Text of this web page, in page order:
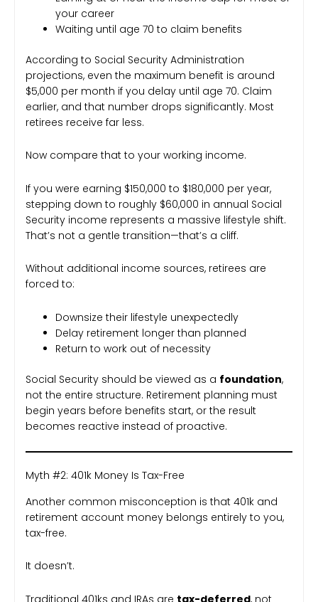
your career
Waiting until age 70 to claim benefits
According to Social Security Administration
projections, even the maximum benefit is around
$5,000 per month if you delay until age 70. Claim
earlier, and that number drops significantly. Most
retirees receive far less.
Now compare that to your working income.
If you were earning $150,000 to $180,000 per year,
stepping down to roughly $60,000 in annual Social
Security income represents a massive lifestyle shift.
That’s not a gentle transition—that’s a cliff.
Without additional income sources, retirees are
forced to:
Downsize their lifestyle unexpectedly
Delay retirement longer than planned
Return to work out of necessity
Social Security should be viewed as a foundation,
not the entire structure. Retirement planning must
begin years before benefits start, or the result
becomes reactive instead of proactive.
Myth #2: 401k Money Is Tax-Free
Another common misconception is that 401k and
retirement account money belongs entirely to you,
tax-free.
It doesn’t.
Traditional 401ks and IRAs are tax-deferred, not